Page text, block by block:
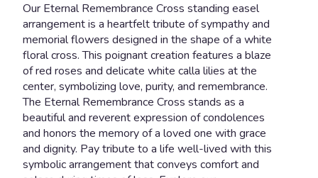
Our Eternal Remembrance Cross standing easel
arrangement is a heartfelt tribute of sympathy and
memorial flowers designed in the shape of a white
floral cross. This poignant creation features a blaze
of red roses and delicate white calla lilies at the
center, symbolizing love, purity, and remembrance.
The Eternal Remembrance Cross stands as a
beautiful and reverent expression of condolences
and honors the memory of a loved one with grace
and dignity. Pay tribute to a life well-lived with this
symbolic arrangement that conveys comfort and